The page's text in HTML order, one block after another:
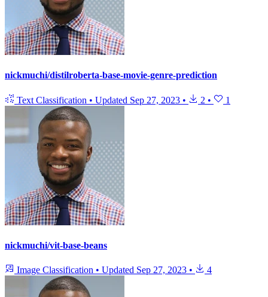
nickmuchi/distilroberta-base-movie-genre-prediction
Text Classification • Updated Sep 27, 2023 • 2 • 1
nickmuchi/vit-base-beans
Image Classification • Updated Sep 27, 2023 • 4